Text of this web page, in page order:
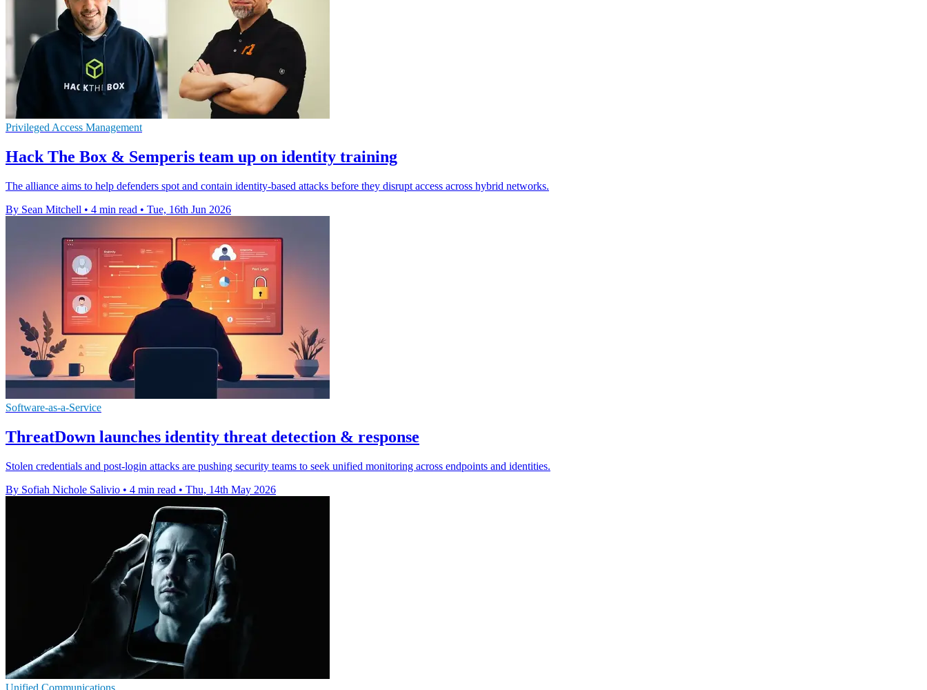
Privileged Access Management
Hack The Box & Semperis team up on identity training
The alliance aims to help defenders spot and contain identity-based attacks before they disrupt access across hybrid networks.
By Sean Mitchell • 4 min read • Tue, 16th Jun 2026
Software-as-a-Service
ThreatDown launches identity threat detection & response
Stolen credentials and post-login attacks are pushing security teams to seek unified monitoring across endpoints and identities.
By Sofiah Nichole Salivio • 4 min read • Thu, 14th May 2026
Unified Communications